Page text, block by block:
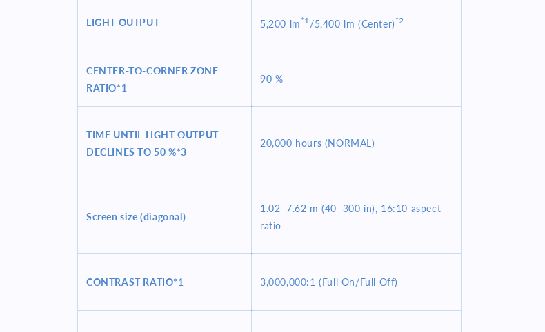
LIGHT OUTPUT 5,200 lm *1 /5,400 lm (Center) *2
CENTER-TO-CORNER ZONE
RATIO*1
90 %
TIME UNTIL LIGHT OUTPUT
DECLINES TO 50 %*3
20,000 hours (NORMAL)
Screen size (diagonal)
1.02–7.62 m (40–300 in), 16:10 aspect
ratio
CONTRAST RATIO*1 3,000,000:1 (Full On/Full Off)